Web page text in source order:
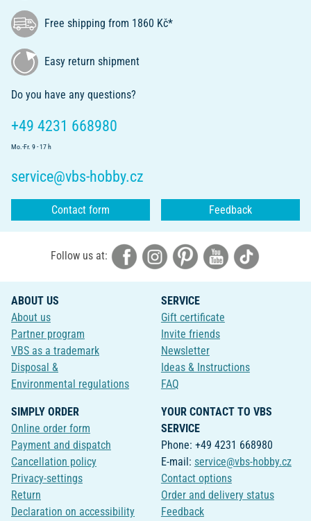
Free shipping from 1860 Kč*
Easy return shipment
Do you have any questions?
+49 4231 668980
Mo.-Fr. 9 - 17 h
service@vbs-hobby.cz
Contact form Feedback
Follow us at:
ABOUT US
About us
Partner program
VBS as a trademark
Disposal &
Environmental regulations
SERVICE
Gift certificate
Invite friends
Newsletter
Ideas & Instructions
FAQ
SIMPLY ORDER
Online order form
Payment and dispatch
Cancellation policy
Privacy-settings
Return
Declaration on accessibility
YOUR CONTACT TO VBS
SERVICE
Phone: +49 4231 668980
E-mail: service@vbs-hobby.cz
Contact options
Order and delivery status
Feedback